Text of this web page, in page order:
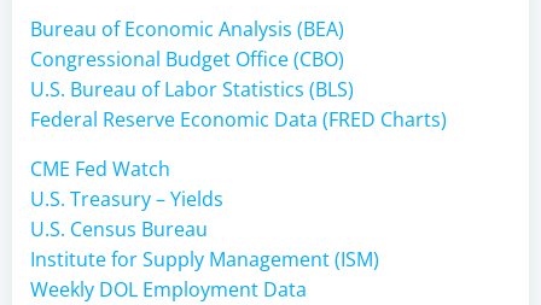
Bureau of Economic Analysis (BEA)
Congressional Budget Office (CBO)
U.S. Bureau of Labor Statistics (BLS)
Federal Reserve Economic Data (FRED Charts)
CME Fed Watch
U.S. Treasury – Yields
U.S. Census Bureau
Institute for Supply Management (ISM)
Weekly DOL Employment Data